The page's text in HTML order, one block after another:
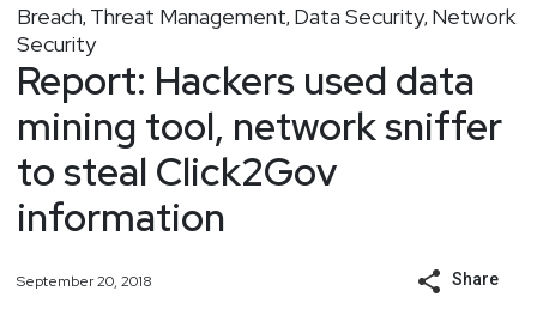
Breach, Threat Management, Data Security, Network
Security
Report: Hackers used data
mining tool, network sniffer
to steal Click2Gov
information
September 20, 2018 Share